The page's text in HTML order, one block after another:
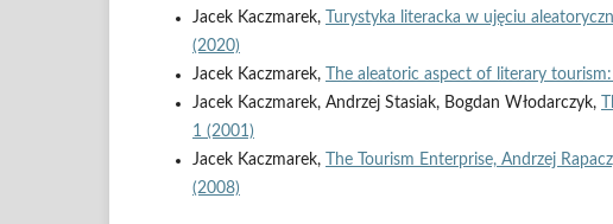
Jacek Kaczmarek, Turystyka literacka w ujęciu
(2020)
Jacek Kaczmarek,
The aleatoric aspect of literary
Jacek Kaczmarek, Andrzej Stasiak, Bogdan Włodarczyk,
1 (2001)
Jacek Kaczmarek,
The Tourism Enterprise, Andrzej
(2008)